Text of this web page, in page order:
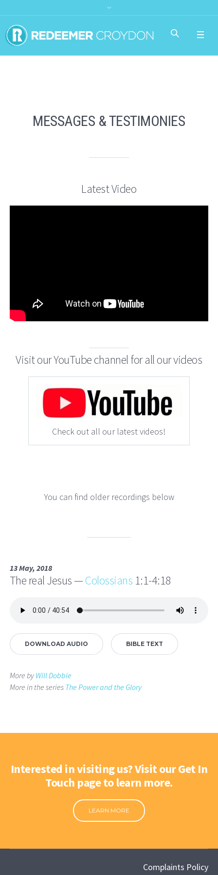
MESSAGES & TESTIMONIES
Latest Video
Visit our YouTube channel for all our videos
Check out all our latest videos!
You can find older recordings below
13 May, 2018
The real Jesus —Colossians 1:1-4:18
DOWNLOAD AUDIO BIBLE TEXT
More by Will Dobbie
More in the series The Power and the Glory
Interested in visiting us? Visit our Get In
Touch page to learn more.
LEARN MORE
Complaints Policy